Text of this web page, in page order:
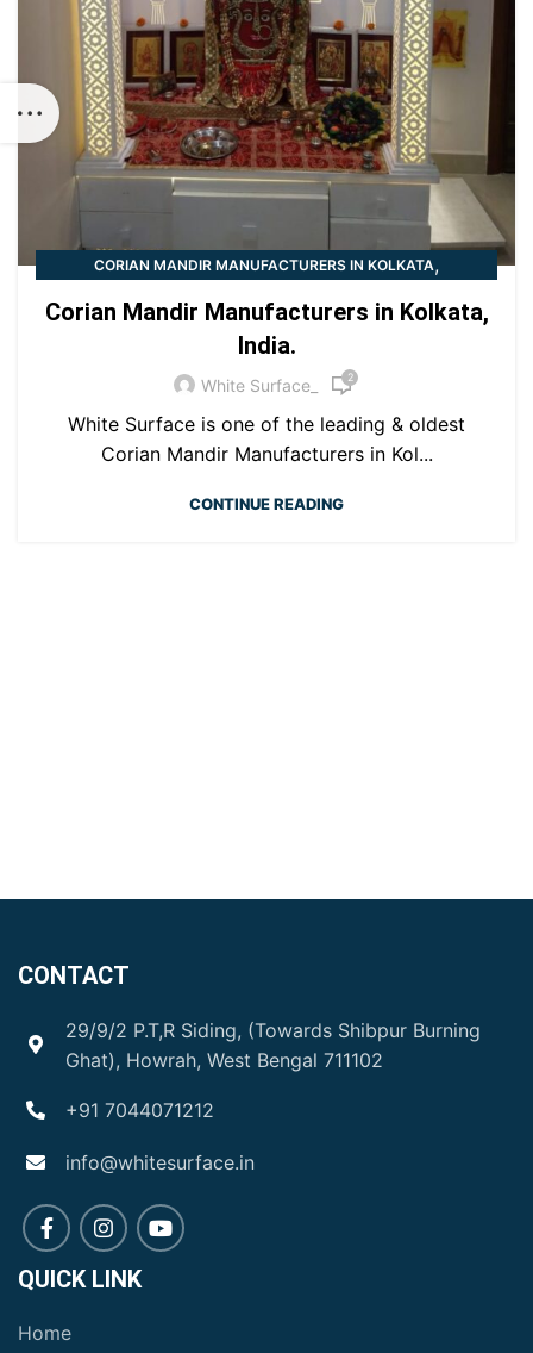
CORIAN MANDIR MANUFACTURERS IN KOLKATA,
Corian Mandir Manufacturers in Kolkata,
India.
White Surface_ 2
White Surface is one of the leading & oldest
Corian Mandir Manufacturers in Kol...
CONTINUE READING
CONTACT
29/9/2 P.T,R Siding, (Towards Shibpur Burning
Ghat), Howrah, West Bengal 711102
+91 7044071212
info@whitesurface.in
QUICK LINK
Home